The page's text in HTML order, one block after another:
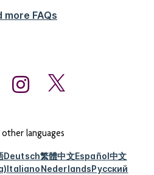
more FAQs
other languages
Deutsch繁體中文Español中文
ItalianoNederlandsРусский